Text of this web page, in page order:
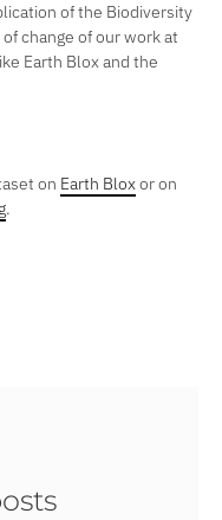
of the Biodiversity
change of our work at
Earth Blox and the
on Earth Bloxor on
.